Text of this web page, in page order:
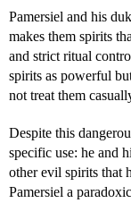
Pamersiel and his
makes them spirits
and strict ritual
spirits as powerful
not treat them
Despite this
specific use: he and
other evil spirits that
Pamersiel a